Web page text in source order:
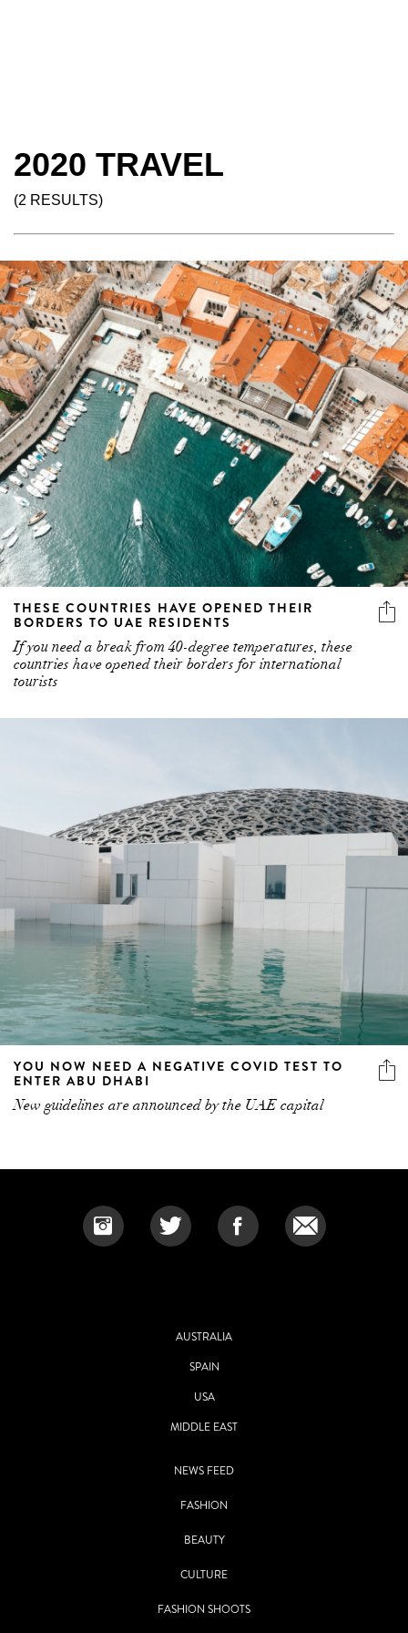
2020 TRAVEL
(2 RESULTS)
THESE COUNTRIES HAVE OPENED THEIR
BORDERS TO UAE RESIDENTS
If you need a break from 40-degree temperatures, these
countries have opened their borders for international
tourists
YOU NOW NEED A NEGATIVE COVID TEST TO
ENTER ABU DHABI
New guidelines are announced by the UAE capital
AUSTRALIA
SPAIN
USA
MIDDLE EAST
NEWS FEED
FASHION
BEAUTY
CULTURE
FASHION SHOOTS